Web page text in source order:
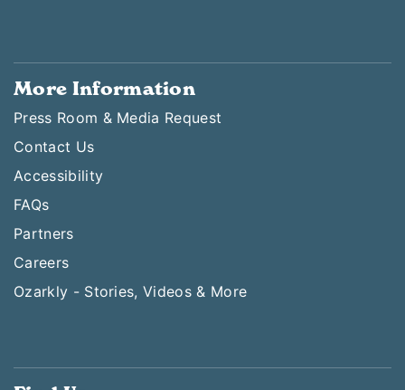
More Information
Press Room & Media Request
Contact Us
Accessibility
FAQs
Partners
Careers
Ozarkly - Stories, Videos & More